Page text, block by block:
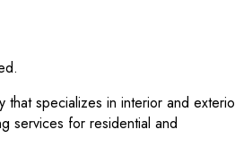
that specializes in interior and
services for residential and